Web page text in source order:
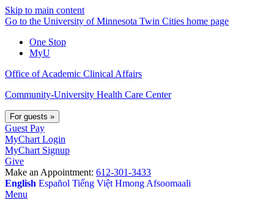
Skip to main content
Go to the University of Minnesota Twin Cities home page
One Stop
MyU
Office of Academic Clinical Affairs
Community-University Health Care Center
For guests »
Guest Pay
MyChart Login
MyChart Signup
Give
Make an Appointment: 612-301-3433
English Español Tiếng Việt Hmong Afsoomaali
Menu